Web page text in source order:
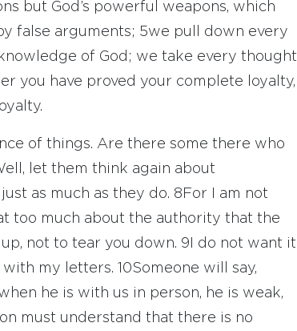
but God’s powerful weapons, which
false arguments; 5we pull down every
of God; we take every thought
you have proved your complete loyalty,
of things. Are there some there who
let them think again about
as much as they do. 8 For I am not
too much about the authority that the
not to tear you down. 9 I do not want it
my letters.
10Someone will say,
he is with us in person, he is weak,
must understand that there is no